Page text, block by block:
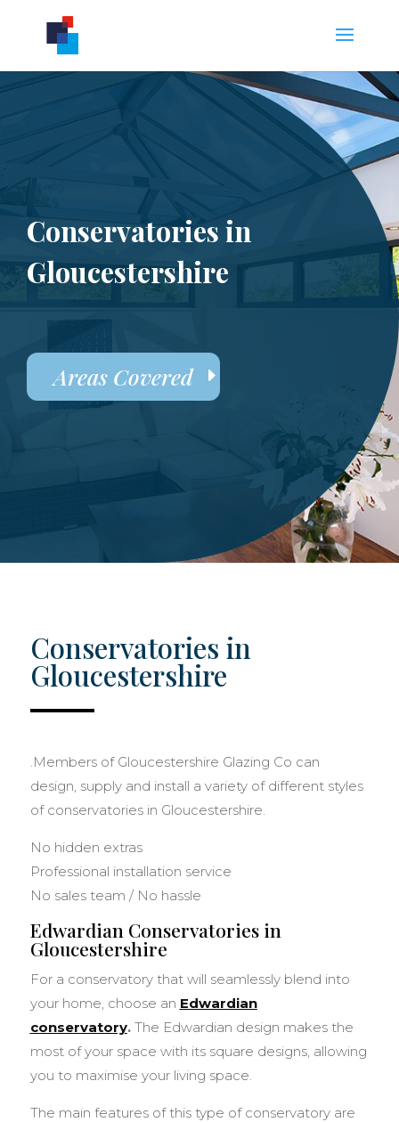
Conservatories in
Gloucestershire
Areas Covered
Conservatories in
Gloucestershire
.Members of Gloucestershire Glazing Co can
design, supply and install a variety of different styles
of conservatories in Gloucestershire.
No hidden extras
Professional installation service
No sales team / No hassle
Edwardian Conservatories in
Gloucestershire
For a conservatory that will seamlessly blend into
your home, choose an Edwardian
conservatory.The Edwardian design makes the
most of your space with its square designs, allowing
you to maximise your living space.
The main features of this type of conservatory are